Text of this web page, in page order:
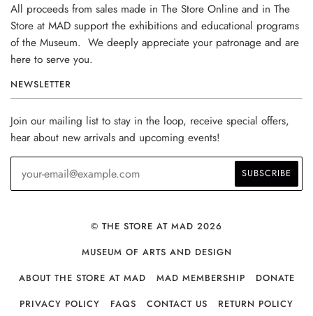
All proceeds from sales made in The Store Online and in The
Store at MAD support the exhibitions and educational programs
of the Museum. We deeply appreciate your patronage and are
here to serve you.
NEWSLETTER
Join our mailing list to stay in the loop, receive special offers,
hear about new arrivals and upcoming events!
© THE STORE AT MAD 2026
MUSEUM OF ARTS AND DESIGN
ABOUT THE STORE AT MAD
MAD MEMBERSHIP
DONATE
PRIVACY POLICY
FAQS CONTACT US RETURN POLICY